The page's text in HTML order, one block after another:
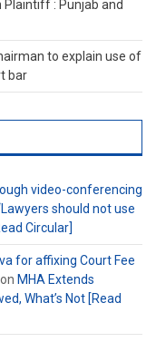
: Punjab and
to explain use of
bar
video-conferencing
should not use
Circular]
for affixing Court Fee
on MHA Extends
What’s Not [Read